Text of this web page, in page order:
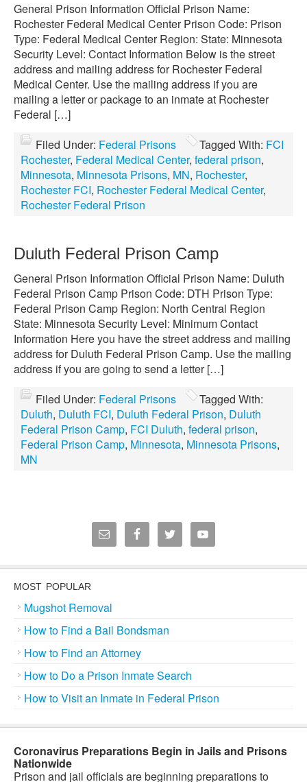
General Prison Information Official Prison Name:
Rochester Federal Medical Center Prison Code: Prison
Type: Federal Medical Center Region: State: Minnesota
Security Level: Contact Information Below is the street
address and mailing address for Rochester Federal
Medical Center. Use the mailing address if you are
mailing a letter or package to an inmate at Rochester
Federal […]
Filed Under: Federal Prisons Tagged With: FCI
Rochester, Federal Medical Center, federal prison,
Minnesota, Minnesota Prisons, MN, Rochester,
Rochester FCI, Rochester Federal Medical Center,
Rochester Federal Prison
Duluth Federal Prison Camp
General Prison Information Official Prison Name: Duluth
Federal Prison Camp Prison Code: DTH Prison Type:
Federal Prison Camp Region: North Central Region
State: Minnesota Security Level: Minimum Contact
Information Here you have the street address and mailing
address for Duluth Federal Prison Camp. Use the mailing
address if you are going to send a letter […]
Filed Under: Federal Prisons
Tagged With:
Duluth, Duluth FCI, Duluth Federal Prison, Duluth
Federal Prison Camp, FCI Duluth, federal prison,
Federal Prison Camp, Minnesota, Minnesota Prisons,
MN
MOST POPULAR
Mugshot Removal
How to Find a Bail Bondsman
How to Find an Attorney
How to Do a Prison Inmate Search
How to Visit an Inmate in Federal Prison
Coronavirus Preparations Begin in Jails and Prisons
Nationwide
Prison and jail officials are beginning preparations to